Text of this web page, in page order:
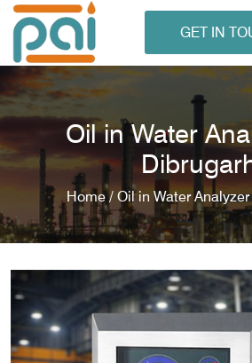
ANALYSER
ANALYSER
GET IN
Oil in Water
Home / Oil in Water